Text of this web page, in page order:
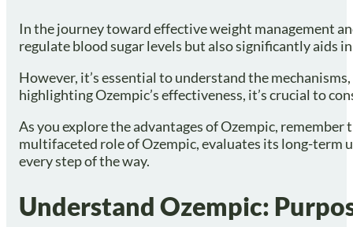
In the journey toward effective weight management
regulate blood sugar levels but also significantly aids
However, it’s essential to understand the
highlighting Ozempic’s effectiveness, it’s crucial to
As you explore the advantages of Ozempic,
multifaceted role of Ozempic, evaluates its long-term
every step of the way.
Understand Ozempic: